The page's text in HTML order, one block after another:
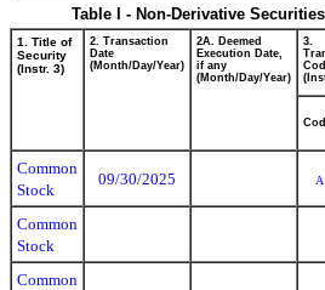
Table I - Non-Derivative
1. Title of
Security
(Instr. 3)
2. Transaction
Date
(Month/Day/Year)
2A. Deemed
Execution Date,
if any
(Month/Day/Year)
3.
Common
Stock
09/30/2025 A
Common
Stock
Common